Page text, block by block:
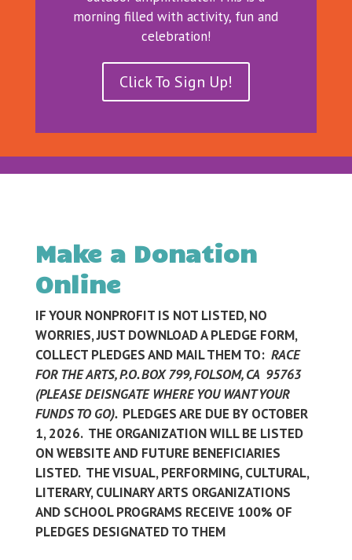
morning filled with activity, fun and
celebration!
Click To Sign Up!
Make a Donation
Online
IF YOUR NONPROFIT IS NOT LISTED, NO
WORRIES, JUST DOWNLOAD A PLEDGE FORM,
COLLECT PLEDGES AND MAIL THEM TO: RACE
FOR THE ARTS, P.O. BOX 799, FOLSOM, CA 95763
(PLEASE DEISNGATE WHERE YOU WANT YOUR
FUNDS TO GO). PLEDGES ARE DUE BY OCTOBER
1, 2026. THE ORGANIZATION WILL BE LISTED
ON WEBSITE AND FUTURE BENEFICIARIES
LISTED. THE VISUAL, PERFORMING, CULTURAL,
LITERARY, CULINARY ARTS ORGANIZATIONS
AND SCHOOL PROGRAMS RECEIVE 100% OF
PLEDGES DESIGNATED TO THEM